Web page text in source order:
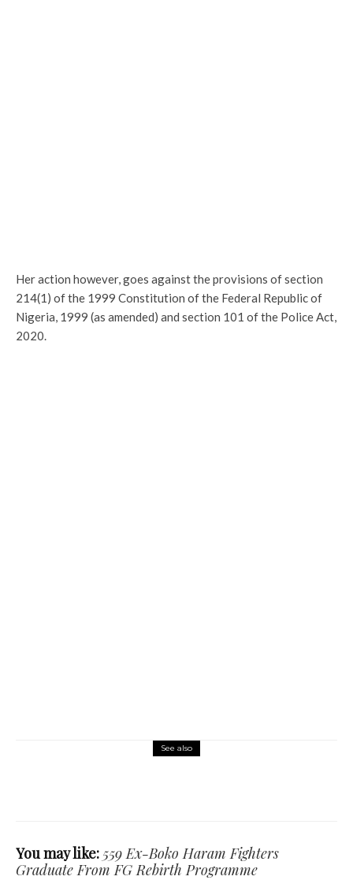
Her action however, goes against the provisions of section
214(1) of the 1999 Constitution of the Federal Republic of
Nigeria, 1999 (as amended) and section 101 of the Police Act,
2020.
See also
You may like: 559 Ex-Boko Haram Fighters
Graduate From FG Rebirth Programme